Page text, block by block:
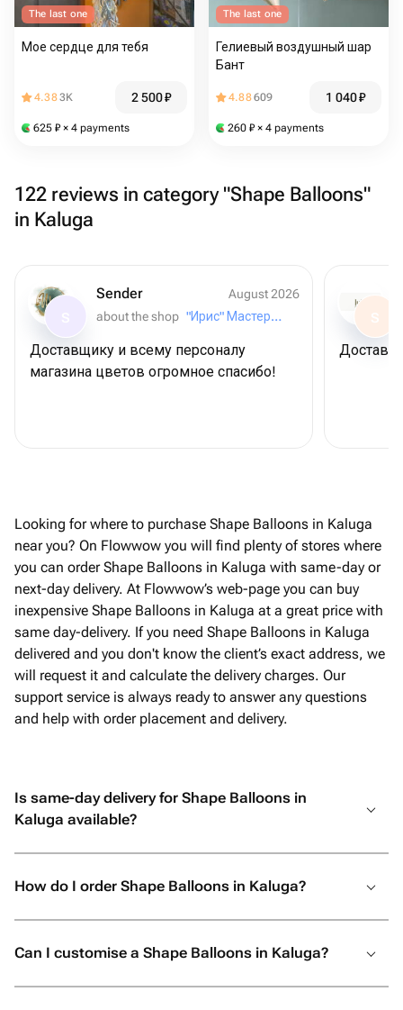
The last one
Мое сердце для тебя
4.383K 2 500₽
625 ₽ × 4 payments
The last one
Гелиевый воздушный шар
Бант
4.88609 1 040₽
260 ₽ × 4 payments
122 reviews in category "Shape Balloons"
in Kaluga
Sender
August 2026
about the shop
"Ирис" Мастерская букетов
Доставщику и всему персоналу
магазина цветов огромное спасибо!
S
Looking for where to purchase Shape Balloons in Kaluga
near you? On Flowwow you will find plenty of stores where
you can order Shape Balloons in Kaluga with same-day or
next-day delivery. At Flowwow’s web-page you can buy
inexpensive Shape Balloons in Kaluga at a great price with
same day-delivery. If you need Shape Balloons in Kaluga
delivered and you don't know the client’s exact address, we
will request it and calculate the delivery charges. Our
support service is always ready to answer any questions
and help with order placement and delivery.
Is same-day delivery for Shape Balloons in
Kaluga available?
How do I order Shape Balloons in Kaluga?
Can I customise a Shape Balloons in Kaluga?